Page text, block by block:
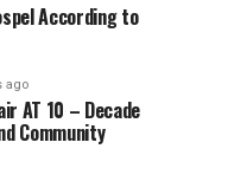
According to
ago
AT 10 – Decade
Community